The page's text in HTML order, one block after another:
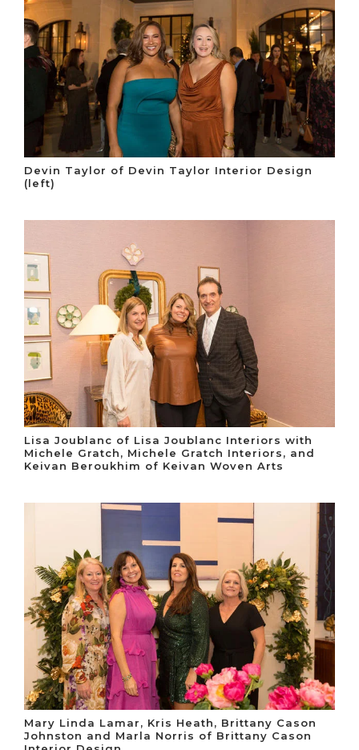
Devin Taylor of Devin Taylor Interior Design
(left)
Lisa Joublanc of Lisa Joublanc Interiors with
Michele Gratch, Michele Gratch Interiors, and
Keivan Beroukhim of Keivan Woven Arts
Mary Linda Lamar, Kris Heath, Brittany Cason
Johnston and Marla Norris of Brittany Cason